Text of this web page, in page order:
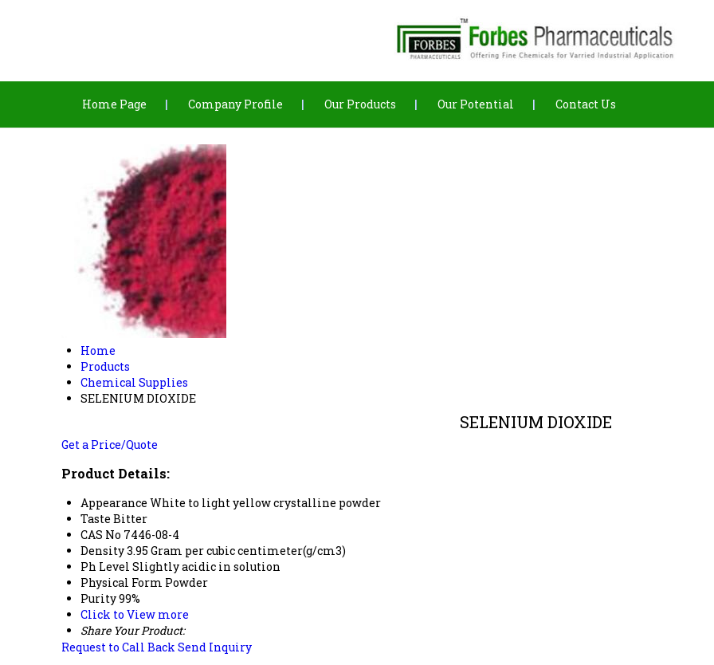
Home Page Company Profile Our Products Our Potential Contact Us
Home
Products
Chemical Supplies
SELENIUM DIOXIDE
SELENIUM DIOXIDE
Get a Price/Quote
Product Details:
Appearance White to light yellow crystalline powder
Taste Bitter
CAS No 7446-08-4
Density3.95 Gram per cubic centimeter(g/cm3)
Ph Level Slightly acidic in solution
Physical Form Powder
Purity99%
Click to View more
Share Your Product:
Request to Call Back Send Inquiry